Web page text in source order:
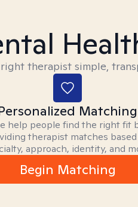
therapist simple,
Matching
help people find the right fit
therapist matches
approach, identity, and
Begin Matching